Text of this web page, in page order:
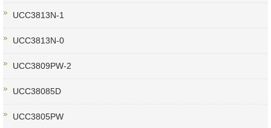
UCC3813N-1
UCC3813N-0
UCC3809PW-2
UCC38085D
UCC3805PW